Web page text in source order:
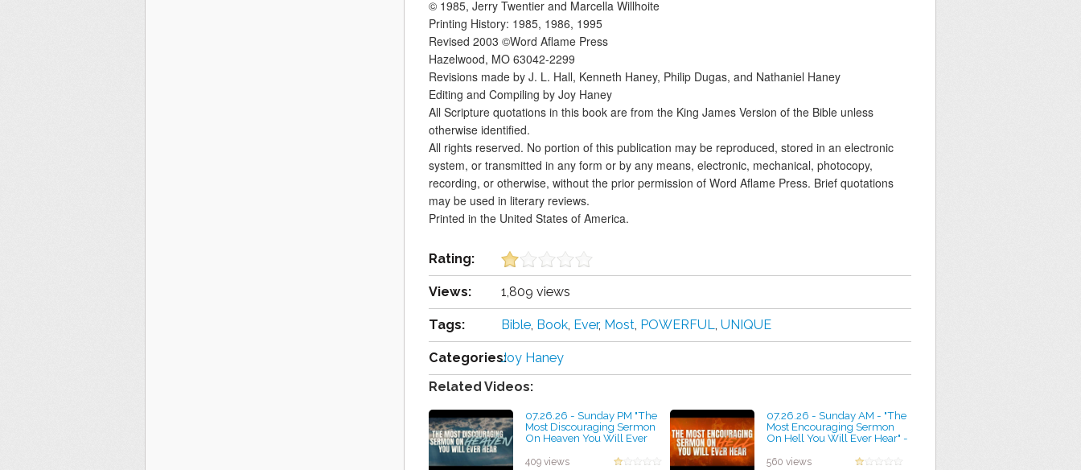
© 1985, Jerry Twentier and Marcella Willhoite
Printing History: 1985, 1986, 1995
Revised 2003 ©Word Aflame Press
Hazelwood, MO 63042-2299
Revisions made by J. L. Hall, Kenneth Haney, Philip Dugas, and Nathaniel Haney
Editing and Compiling by Joy Haney
All Scripture quotations in this book are from the King James Version of the Bible unless
otherwise identified.
All rights reserved. No portion of this publication may be reproduced, stored in an electronic
system, or transmitted in any form or by any means, electronic, mechanical, photocopy,
recording, or otherwise, without the prior permission of Word Aflame Press. Brief quotations
may be used in literary reviews.
Printed in the United States of America.
Rating:
Views: 1,809 views
Tags: Bible, Book, Ever, Most, POWERFUL, UNIQUE
Categories:Joy Haney
Related Videos:
07.26.26 - Sunday PM "The
Most Discouraging Sermon
On Heaven You Will Ever
by Geraldine Kelley
409 views
07.26.26 - Sunday AM - "The
Most Encouraging Sermon
On Hell You Will Ever Hear" -
by Marian Brown
560 views